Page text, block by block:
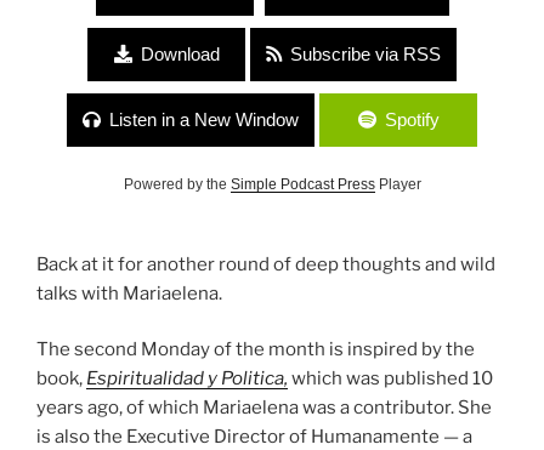
Download Subscribe via RSS
Listen in a New Window Spotify
Powered by the Simple Podcast PressPlayer
Back at it for another round of deep thoughts and wild
talks with Mariaelena.
The second Monday of the month is inspired by the
book, Espiritualidad y Politica, which was published 10
years ago, of which Mariaelena was a contributor. She
is also the Executive Director of Humanamente — a